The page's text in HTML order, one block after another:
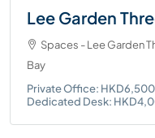
Lee Garden
Spaces - Lee Garden
Bay
Private Office:
Dedicated Desk: